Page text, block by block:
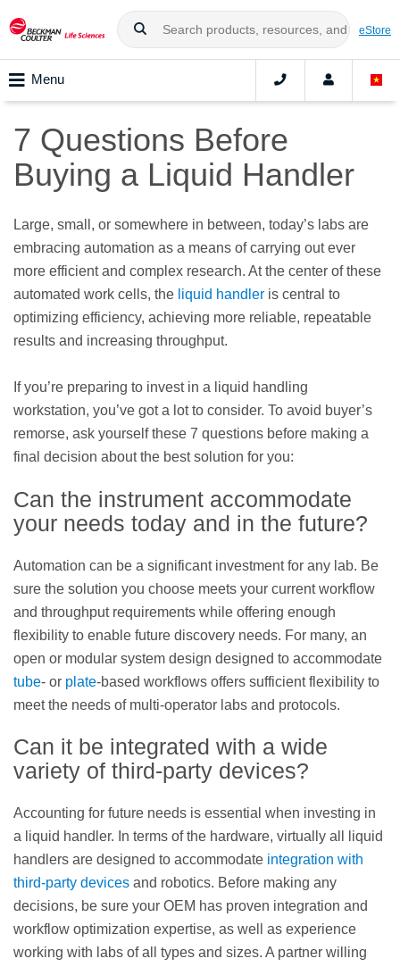
eStore
Menu
7 Questions Before
Buying a Liquid Handler
Large, small, or somewhere in between, today’s labs are
embracing automation as a means of carrying out ever
more efficient and complex research. At the center of these
automated work cells, the liquid handler is central to
optimizing efficiency, achieving more reliable, repeatable
results and increasing throughput.
If you’re preparing to invest in a liquid handling
workstation, you’ve got a lot to consider. To avoid buyer’s
remorse, ask yourself these 7 questions before making a
final decision about the best solution for you:
Can the instrument accommodate
your needs today and in the future?
Automation can be a significant investment for any lab. Be
sure the solution you choose meets your current workflow
and throughput requirements while offering enough
flexibility to enable future discovery needs. For many, an
open or modular system design designed to accommodate
tube- or plate-based workflows offers sufficient flexibility to
meet the needs of multi-operator labs and protocols.
Can it be integrated with a wide
variety of third-party devices?
Accounting for future needs is essential when investing in
a liquid handler. In terms of the hardware, virtually all liquid
handlers are designed to accommodate integration with
third-party devices and robotics. Before making any
decisions, be sure your OEM has proven integration and
workflow optimization expertise, as well as experience
working with labs of all types and sizes. A partner willing